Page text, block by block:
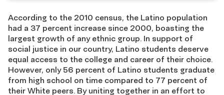
According to the 2010 census, the Latino population
had a 37 percent increase since 2000, boasting the
largest growth of any ethnic group. In support of
social justice in our country, Latino students deserve
equal access to the college and career of their choice.
However, only 56 percent of Latino students graduate
from high school on time compared to 77 percent of
their White peers. By uniting together in an effort to